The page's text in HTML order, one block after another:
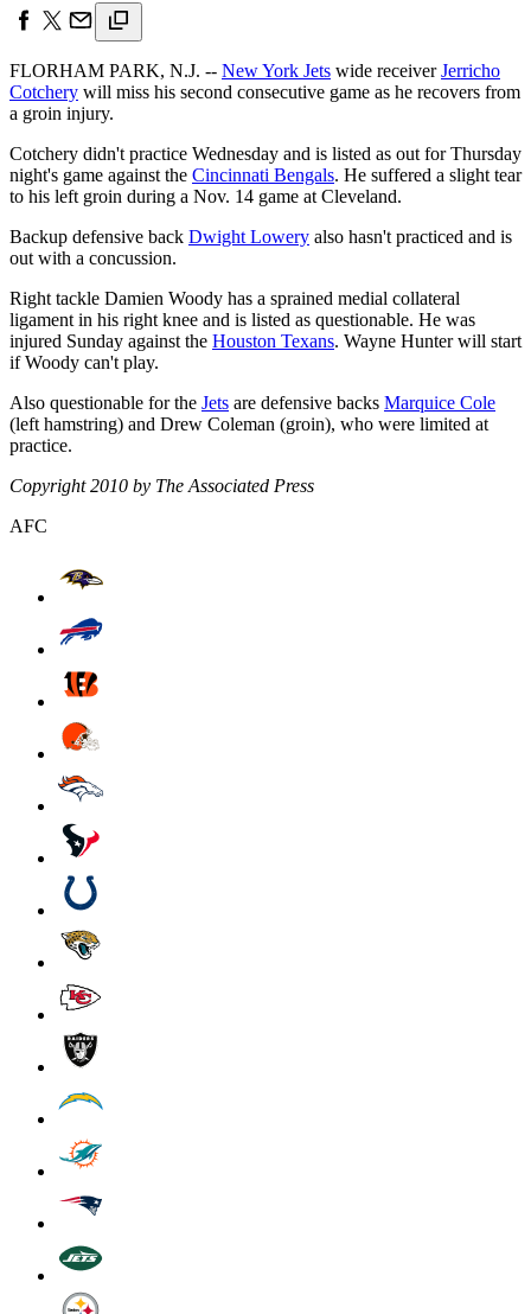
FLORHAM PARK, N.J. -- New York Jets wide receiverJerricho
Cotchery will miss his second consecutive game as he recovers from
a groin injury.
Cotchery didn't practice Wednesday and is listed as out for Thursday
night's game against the Cincinnati Bengals. He suffered a slight tear
to his left groin during a Nov. 14 game at Cleveland.
Backup defensive back Dwight Lowery also hasn't practiced and is
out with a concussion.
Right tackle Damien Woody has a sprained medial collateral
ligament in his right knee and is listed as questionable. He was
injured Sunday against the Houston Texans. Wayne Hunter will start
if Woody can't play.
Also questionable for the Jets are defensive backs Marquice Cole
(left hamstring) and Drew Coleman (groin), who were limited at
practice.
Copyright 2010 by The Associated Press
AFC